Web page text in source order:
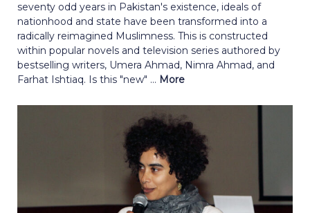
seventy odd years in Pakistan's existence, ideals of
nationhood and state have been transformed into a
radically reimagined Muslimness. This is constructed
within popular novels and television series authored by
bestselling writers, Umera Ahmad, Nimra Ahmad, and
Farhat Ishtiaq. Is this "new" ... More